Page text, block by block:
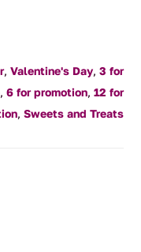
, Valentine's Day, 3 for
, 6 for promotion, 12 for
, Sweets and Treats